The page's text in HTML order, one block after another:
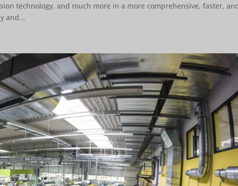
technology, and much more in a more comprehensive, faster,
and...